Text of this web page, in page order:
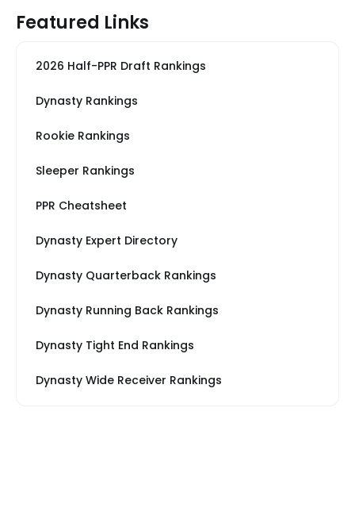
Featured Links
2026 Half-PPR Draft Rankings
Dynasty Rankings
Rookie Rankings
Sleeper Rankings
PPR Cheatsheet
Dynasty Expert Directory
Dynasty Quarterback Rankings
Dynasty Running Back Rankings
Dynasty Tight End Rankings
Dynasty Wide Receiver Rankings